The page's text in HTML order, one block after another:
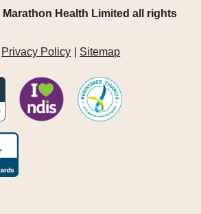
Health Limited all rights
Privacy Policy Sitemap